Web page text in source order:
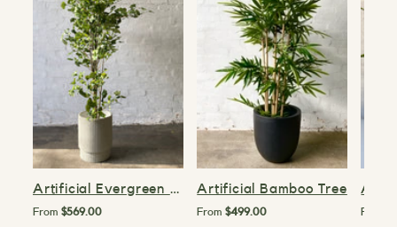
Artificial Evergreen Tree
From $569.00
Artificial Bamboo Tree
From $499.00 From